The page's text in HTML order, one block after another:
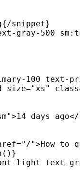
{/snippet}
gray-500
100 text-
size="xs " class=
">14 days ago</
=" /">How to
( ) }
light text-